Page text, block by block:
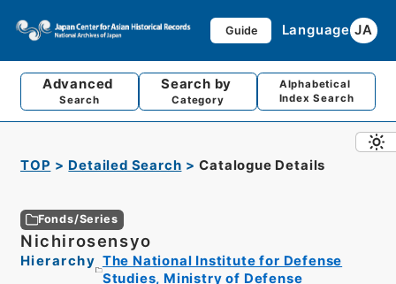
Guide Language JA
Advanced
Search
Search by
Category
Alphabetical
Index Search
TOP Detailed Search Catalogue Details
Fonds/Series
Nichirosensyo
Hierarchy The National Institute for Defense
Studies, Ministry of Defense